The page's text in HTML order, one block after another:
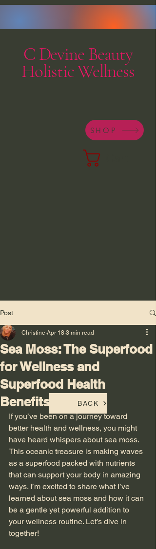
C Devine Beauty
Holistic Wellness
SHOP
Post
Sea Moss: The Superfood
for Wellness and
Superfood Health
Benefits
Christine Apr 18 3 min read
If you’ve been on a journey toward
better health and wellness, you might
have heard whispers about sea moss.
This oceanic treasure is making waves
as a superfood packed with nutrients
that can support your body in amazing
ways. I’m excited to share what I’ve
learned about sea moss and how it can
be a gentle yet powerful addition to
your wellness routine. Let’s dive in
together!
BACK